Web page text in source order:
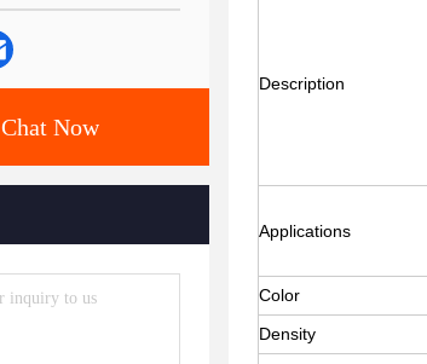
Chat Now
Description
Applications
Color
Density